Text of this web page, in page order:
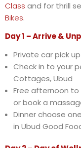
Class and for thrill
Bikes.
Day 1 – Arrive &
Private car pick
Check in to your
Cottages, Ubud
Free afternoon to
or book a
Dinner choose
in Ubud Good